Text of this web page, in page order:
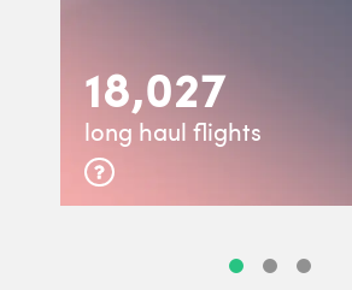
18,027
long haul flights